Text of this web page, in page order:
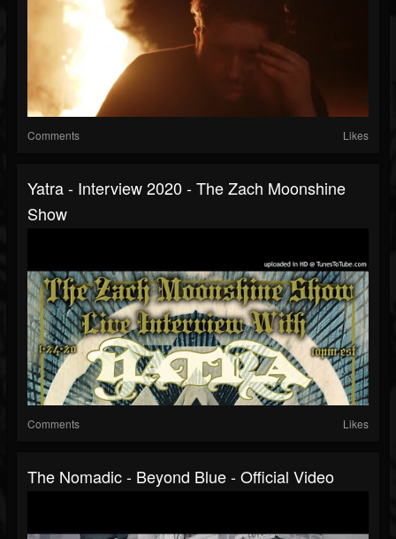
Comments Likes
Yatra - Interview 2020 - The Zach Moonshine
Show
Comments Likes
The Nomadic - Beyond Blue - Official Video